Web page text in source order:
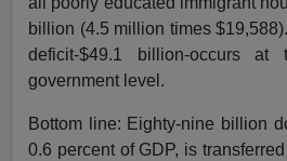
billion (4.5 million times
deficit-$49.1 billion-occurs at
government level.
Bottom line: Eighty-nine billion
0.6 percent of GDP, is